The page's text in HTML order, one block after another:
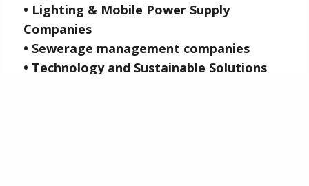
• Lighting & Mobile Power Supply
Companies
• Sewerage management companies
• Technology and Sustainable Solutions